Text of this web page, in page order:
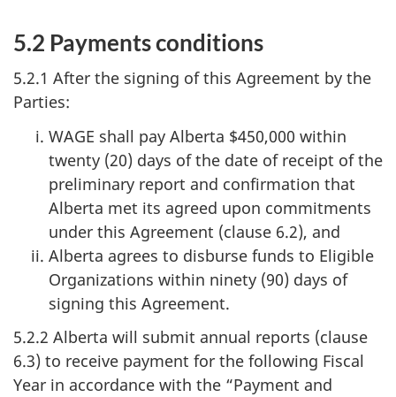
5.2 Payments conditions
5.2.1 After the signing of this Agreement by the
Parties:
WAGE shall pay Alberta $450,000 within
twenty (20) days of the date of receipt of the
preliminary report and confirmation that
Alberta met its agreed upon commitments
under this Agreement (clause 6.2), and
Alberta agrees to disburse funds to Eligible
Organizations within ninety (90) days of
signing this Agreement.
5.2.2 Alberta will submit annual reports (clause
6.3) to receive payment for the following Fiscal
Year in accordance with the “Payment and